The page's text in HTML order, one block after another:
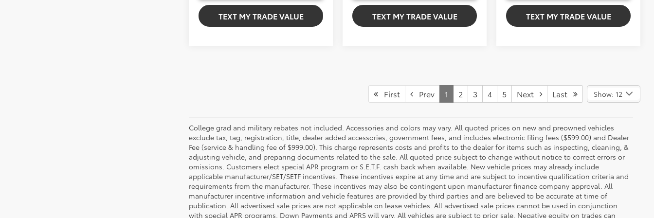
TEXT MY TRADE VALUE TEXT MY TRADE VALUE TEXT MY TRADE VALUE
First Prev 1 2 3 4 5 Next Last Show: 12
College grad and military rebates not included. Accessories and colors may vary. All quoted prices on new and preowned vehicles
exclude tax, tag, registration, title, dealer added accessories, government fees, and includes electronic filing fees ($599.00) and Dealer
Fee (service & handling fee of $999.00). This charge represents costs and profits to the dealer for items such as inspecting, cleaning, &
adjusting vehicle, and preparing documents related to the sale. All quoted price subject to change without notice to correct errors or
omissions. Customers elect special APR program or S.E.T.F. cash back when available. New vehicle prices may already include
applicable manufacturer/SET/SETF incentives. These incentives expire at any time and are subject to incentive qualification criteria and
requirements from the manufacturer. These incentives may also be contingent upon manufacturer finance company approval. All
manufacturer incentive information and vehicle features are provided by third parties and are believed to be accurate at time of
publication. All advertised sale prices are not applicable on lease vehicles. All advertised sale prices cannot be used in conjunction
with special APR programs. Down Payments and APRS will vary. All vehicles are subject to prior sale. Negative equity on trades can